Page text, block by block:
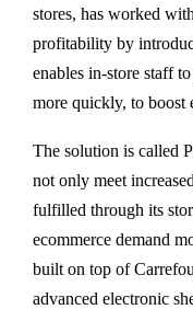
stores, has worked
profitability by
enables in-store staff
more quickly, to boost
The solution is called
not only meet
fulfilled through its
ecommerce demand
built on top of
advanced electronic